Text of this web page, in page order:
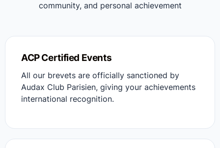
community, and personal achievement
ACP Certified Events
All our brevets are officially sanctioned by
Audax Club Parisien, giving your achievements
international recognition.